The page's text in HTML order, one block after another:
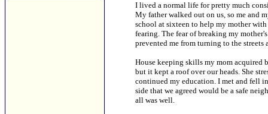
I lived a normal life for pretty much
My father walked out on us, so me and
school at sixteen to help my mother
fearing. The fear of breaking my
prevented me from turning to the
House keeping skills my mom acquired
but it kept a roof over our heads. She
continued my education. I met and fell
side that we agreed would be a safe
all was well.